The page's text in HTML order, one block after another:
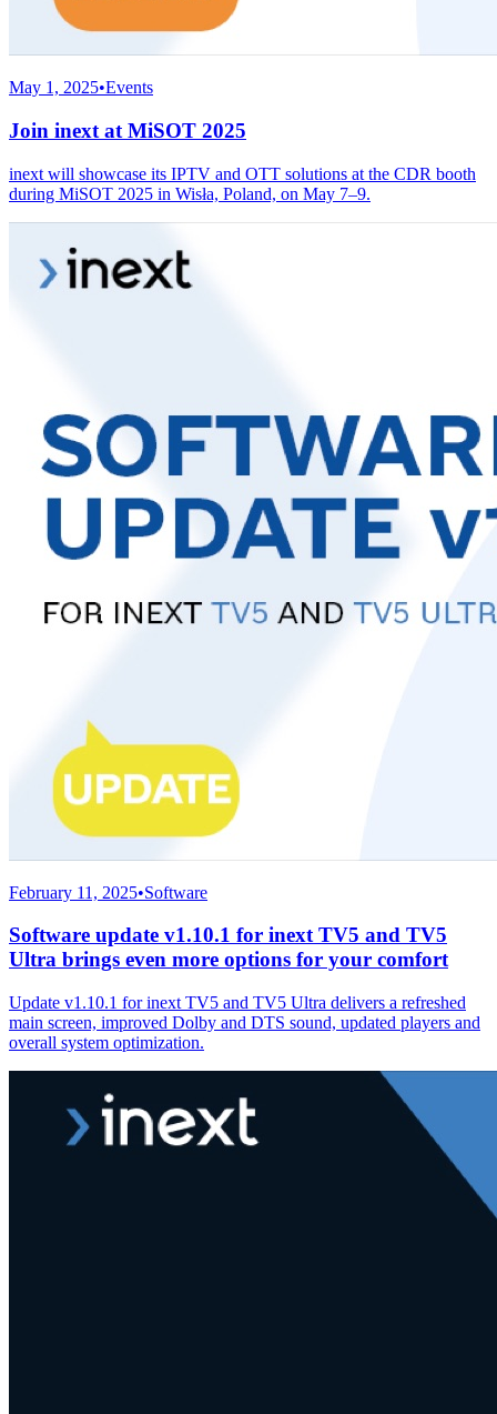
May 1, 2025•Events
Join inext at MiSOT 2025
inext will showcase its IPTV and OTT solutions at the CDR booth
during MiSOT 2025 in Wisła, Poland, on May 7–9.
February 11, 2025•Software
Software update v1.10.1 for inext TV5 and TV5
Ultra brings even more options for your comfort
Update v1.10.1 for inext TV5 and TV5 Ultra delivers a refreshed
main screen, improved Dolby and DTS sound, updated players and
overall system optimization.